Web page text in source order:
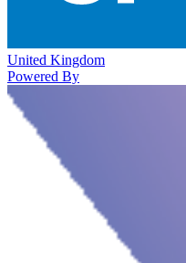
United Kingdom
Powered By